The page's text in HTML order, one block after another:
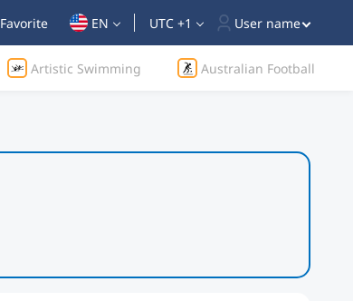
Favorite EN UTC +1 User name
Artistic Swimming Australian Football